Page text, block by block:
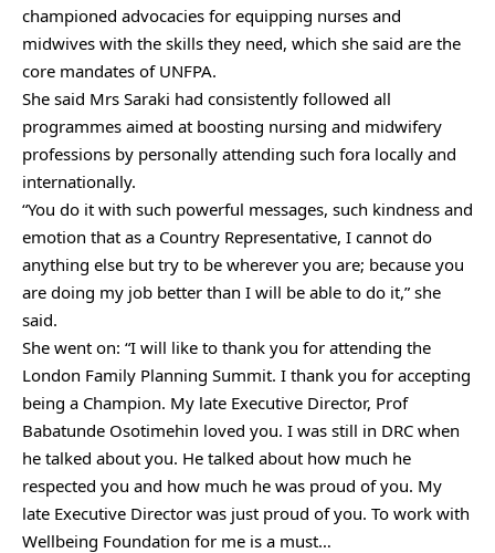
championed advocacies for equipping nurses and
midwives with the skills they need, which she said are the
core mandates of UNFPA.
She said Mrs Saraki had consistently followed all
programmes aimed at boosting nursing and midwifery
professions by personally attending such fora locally and
internationally.
“You do it with such powerful messages, such kindness and
emotion that as a Country Representative, I cannot do
anything else but try to be wherever you are; because you
are doing my job better than I will be able to do it,” she
said.
She went on: “I will like to thank you for attending the
London Family Planning Summit. I thank you for accepting
being a Champion. My late Executive Director, Prof
Babatunde Osotimehin loved you. I was still in DRC when
he talked about you. He talked about how much he
respected you and how much he was proud of you. My
late Executive Director was just proud of you. To work with
Wellbeing Foundation for me is a must…